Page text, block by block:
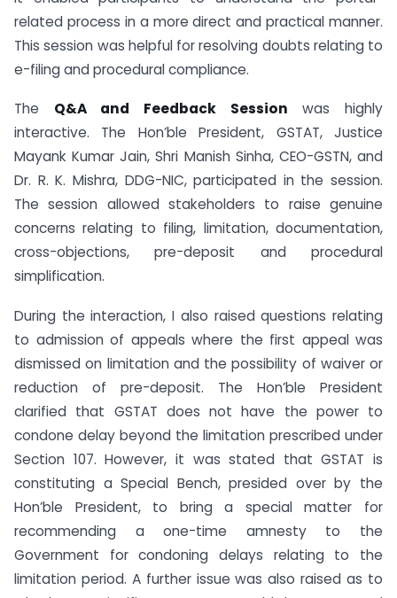
related process in a more direct and practical manner.
This session was helpful for resolving doubts relating to
e-filing and procedural compliance.
The Q&A and Feedback Session was highly
interactive. The Hon’ble President, GSTAT, Justice
Mayank Kumar Jain, Shri Manish Sinha, CEO-GSTN, and
Dr. R. K. Mishra, DDG-NIC, participated in the session.
The session allowed stakeholders to raise genuine
concerns relating to filing, limitation, documentation,
cross-objections, pre-deposit and procedural
simplification.
During the interaction, I also raised questions relating
to admission of appeals where the first appeal was
dismissed on limitation and the possibility of waiver or
reduction of pre-deposit. The Hon’ble President
clarified that GSTAT does not have the power to
condone delay beyond the limitation prescribed under
Section 107. However, it was stated that GSTAT is
constituting a Special Bench, presided over by the
Hon’ble President, to bring a special matter for
recommending a one-time amnesty to the
Government for condoning delays relating to the
limitation period. A further issue was also raised as to